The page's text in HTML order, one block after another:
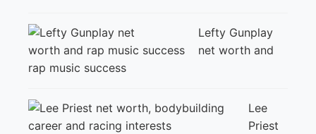
Lefty Gunplay
net worth and
rap music success
Lee
Priest